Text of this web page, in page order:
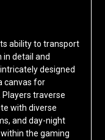
ability to transport
in detail and
designed
canvas for
Players traverse
with diverse
and day-night
the gaming